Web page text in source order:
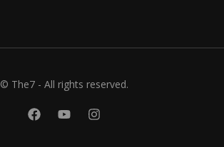
© The7 - All rights reserved.